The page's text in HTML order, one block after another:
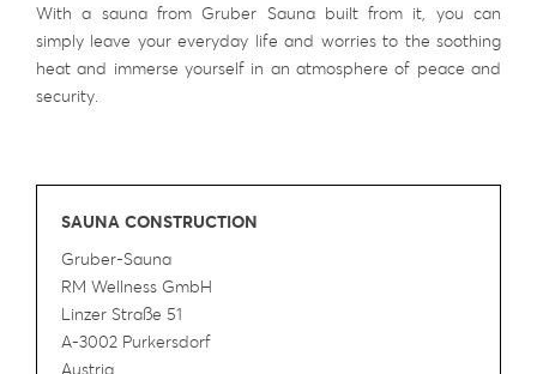
With a sauna from Gruber Sauna built from it, you can
simply leave your everyday life and worries to the soothing
heat and immerse yourself in an atmosphere of peace and
security.
SAUNA CONSTRUCTION
Gruber-Sauna
RM Wellness GmbH
Linzer Straße 51
A-3002 Purkersdorf
Austria